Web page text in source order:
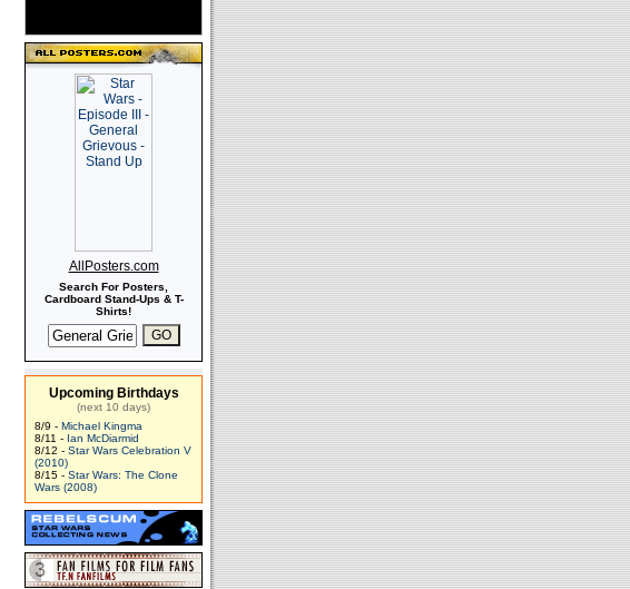
AllPosters.com
Search For Posters,
Cardboard Stand-Ups & T-
Shirts!
Upcoming Birthdays
(next 10 days)
8/9 - Michael Kingma
8/11 - Ian McDiarmid
8/12 - Star Wars Celebration V
(2010)
8/15 - Star Wars: The Clone
Wars (2008)